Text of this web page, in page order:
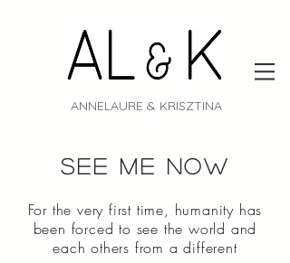
ANNELAURE & KRISZTINA
see me now
For the very first time, humanity has
been forced to see the world and
each others from a different